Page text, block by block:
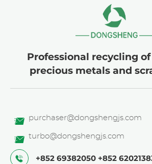
Professional recycling
precious metals and
purchaser@dongshengjs.com
turbo@dongshengjs.com
+852 69382050 +852